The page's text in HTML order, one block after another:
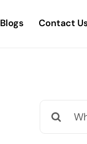
Blogs Contact
Search